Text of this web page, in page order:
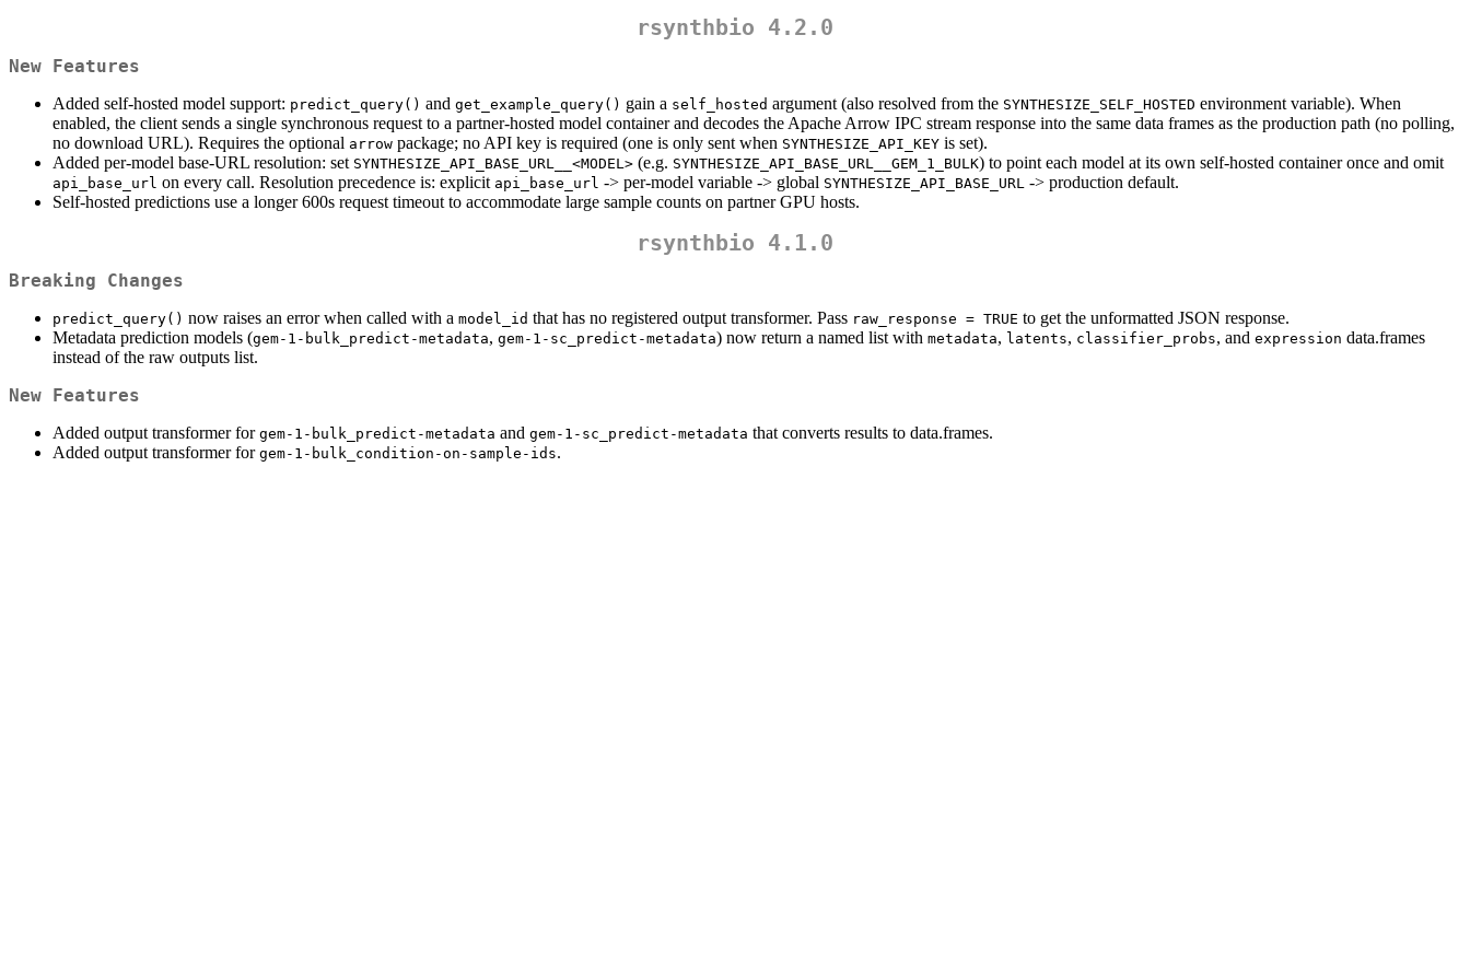
rsynthbio 4.2.0
New Features
Added self-hosted model support: predict_query() and get_example_query() gain a self_hosted argument (also resolved from the SYNTHESIZE_SELF_HOSTED environment variable). When
enabled, the client sends a single synchronous request to a partner-hosted model container and decodes the Apache Arrow IPC stream response into the same data frames as the production path (no polling,
no download URL). Requires the optional arrow package; no API key is required (one is only sent when SYNTHESIZE_API_KEY is set).
Added per-model base-URL resolution: set SYNTHESIZE_API_BASE_URL__<MODEL> (e.g. SYNTHESIZE_API_BASE_URL__GEM_1_BULK) to point each model at its own self-hosted container once and omit
api_base_url on every call. Resolution precedence is: explicit api_base_url -> per-model variable -> global SYNTHESIZE_API_BASE_URL -> production default.
Self-hosted predictions use a longer 600s request timeout to accommodate large sample counts on partner GPU hosts.
rsynthbio 4.1.0
Breaking Changes
predict_query() now raises an error when called with a model_id that has no registered output transformer. Pass raw_response = TRUE to get the unformatted JSON response.
Metadata prediction models (gem-1-bulk_predict-metadata, gem-1-sc_predict-metadata) now return a named list with metadata, latents, classifier_probs, and expression data.frames
instead of the raw outputs list.
New Features
Added output transformer for gem-1-bulk_predict-metadata and gem-1-sc_predict-metadata that converts results to data.frames.
Added output transformer for gem-1-bulk_condition-on-sample-ids.